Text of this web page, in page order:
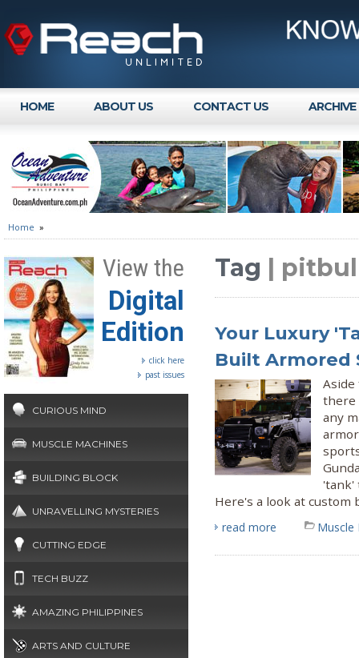
HOME ABOUT US CONTACT US ARCHIVE
Home »
View the
Digital
Edition
click here
past issues
CURIOUS MIND
MUSCLE MACHINES
BUILDING BLOCK
UNRAVELLING MYSTERIES
CUTTING EDGE
TECH BUZZ
AMAZING PHILIPPINES
ARTS AND CULTURE
Tag |
Your Luxury
Built Armored
there
any
'tank'
Here's a look at custom
read more Muscle